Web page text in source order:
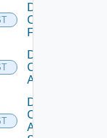
Disable
Checkpoint
Firewall
Disable
Cisco
ACI
Disable
Cisco
ASRXR